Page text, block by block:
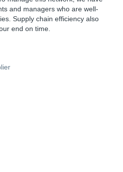
and managers who are well-
Supply chain efficiency also
end on time.